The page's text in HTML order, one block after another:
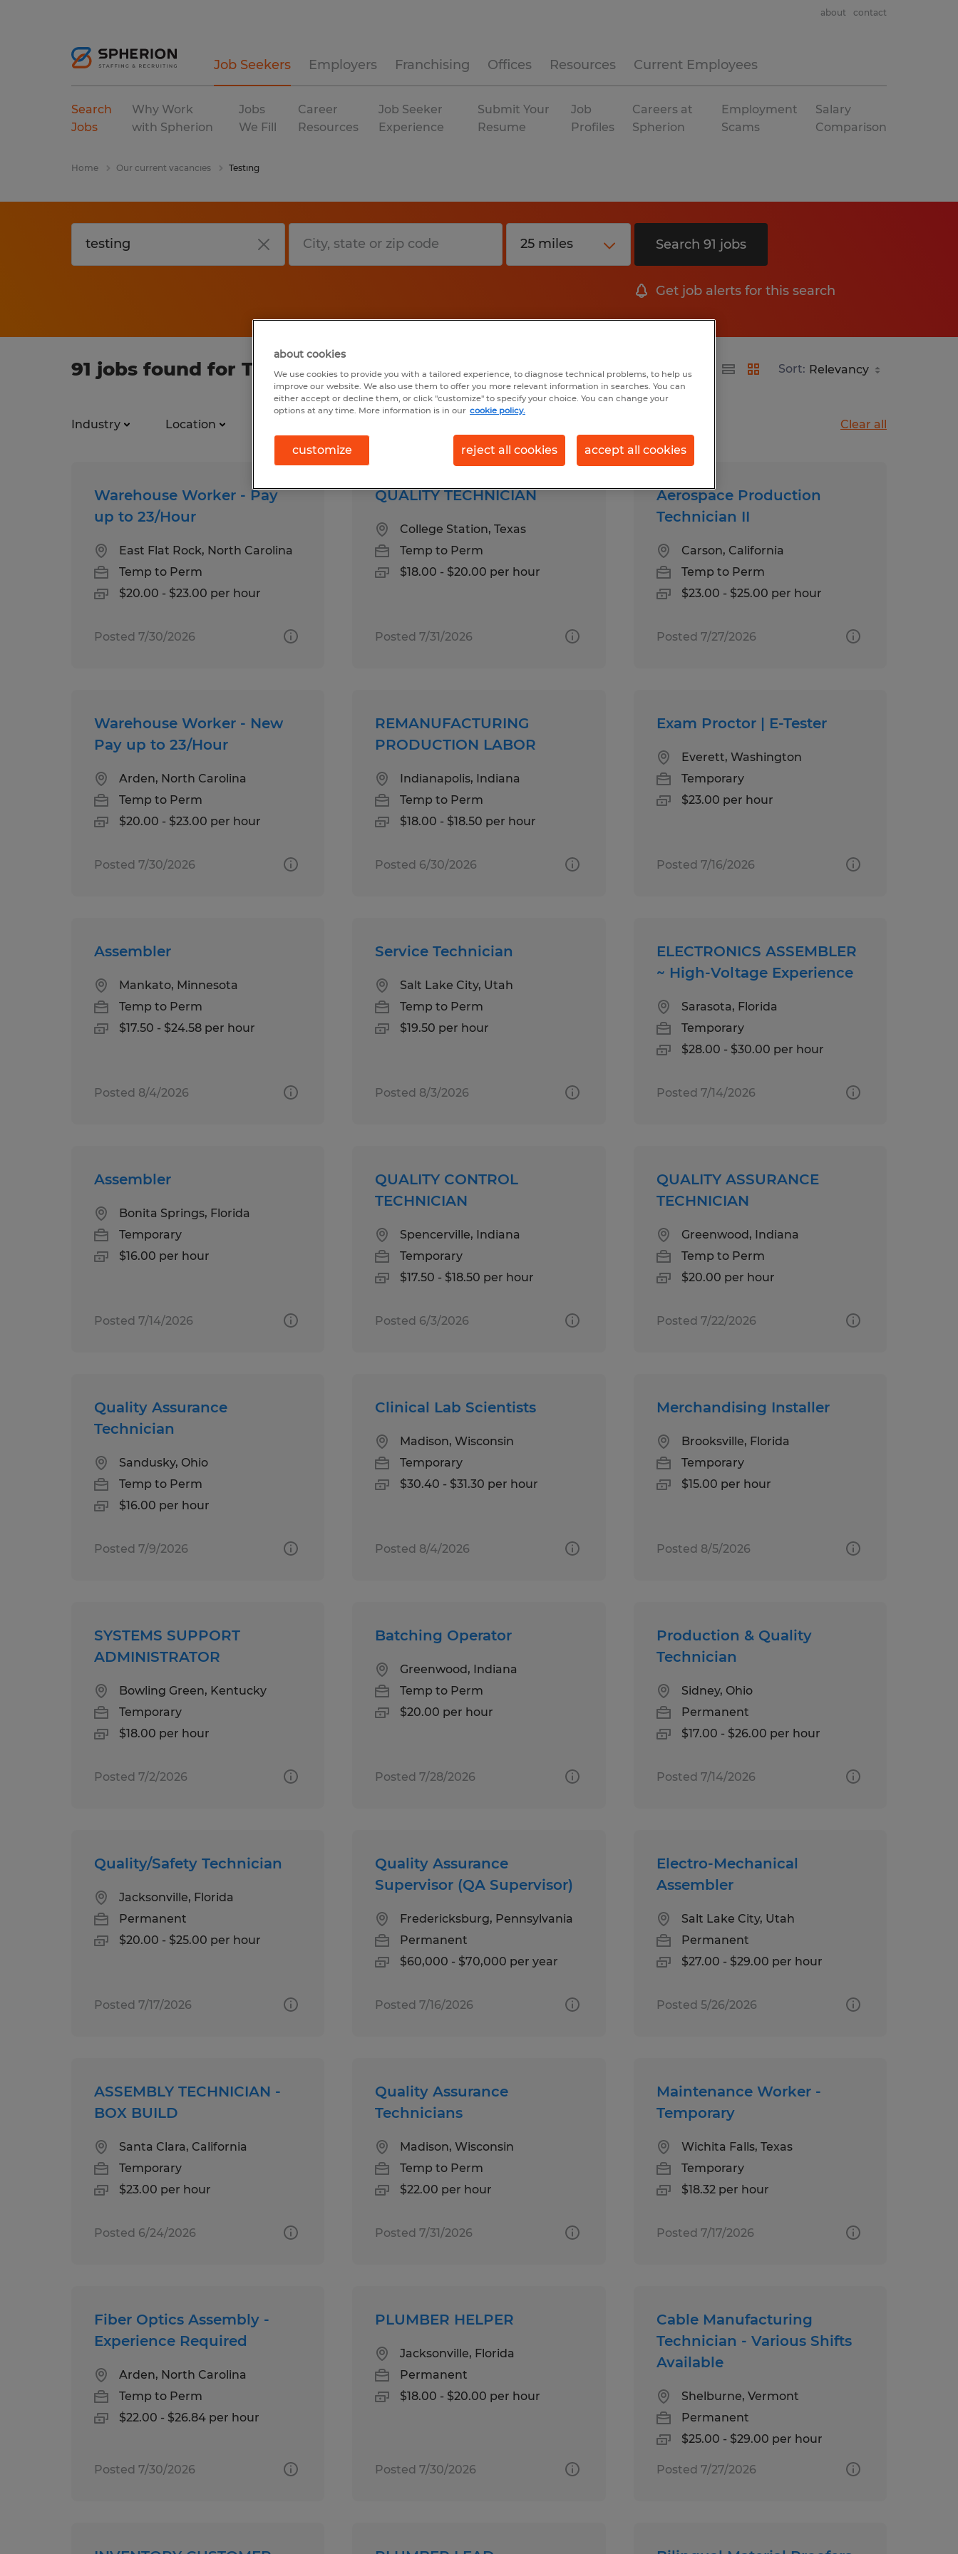
Job Seekers Employers Franchising Offices Resources Current Employees
about contact
Search
Jobs
Why Work
with Spherion
Jobs
We Fill
Career
Resources
Job Seeker
Experience
Submit Your
Resume
Job
Profiles
Careers at
Spherion
Employment
Scams
Salary
Comparison
Home Our current vacancies Testing
Search 91 jobs
Get job alerts for this search
91 jobs found for Testing Sort:
Industry Location Clear all
Warehouse Worker - Pay
up to 23/Hour
East Flat Rock, North Carolina
Temp to Perm
$20.00 - $23.00 per hour
Posted 7/30/2026
QUALITY TECHNICIAN
College Station, Texas
Temp to Perm
$18.00 - $20.00 per hour
Posted 7/31/2026
Aerospace Production
Technician II
Carson, California
Temp to Perm
$23.00 - $25.00 per hour
Posted 7/27/2026
Warehouse Worker - New
Pay up to 23/Hour
Arden, North Carolina
Temp to Perm
$20.00 - $23.00 per hour
Posted 7/30/2026
REMANUFACTURING
PRODUCTION LABOR
Indianapolis, Indiana
Temp to Perm
$18.00 - $18.50 per hour
Posted 6/30/2026
Exam Proctor | E-Tester
Everett, Washington
Temporary
$23.00 per hour
Posted 7/16/2026
Assembler
Mankato, Minnesota
Temp to Perm
$17.50 - $24.58 per hour
Posted 8/4/2026
Service Technician
Salt Lake City, Utah
Temp to Perm
$19.50 per hour
Posted 8/3/2026
ELECTRONICS ASSEMBLER
~ High-Voltage Experience
Sarasota, Florida
Temporary
$28.00 - $30.00 per hour
Posted 7/14/2026
Assembler
Bonita Springs, Florida
Temporary
$16.00 per hour
Posted 7/14/2026
QUALITY CONTROL
TECHNICIAN
Spencerville, Indiana
Temporary
$17.50 - $18.50 per hour
Posted 6/3/2026
QUALITY ASSURANCE
TECHNICIAN
Greenwood, Indiana
Temp to Perm
$20.00 per hour
Posted 7/22/2026
Quality Assurance
Technician
Sandusky, Ohio
Temp to Perm
$16.00 per hour
Posted 7/9/2026
Clinical Lab Scientists
Madison, Wisconsin
Temporary
$30.40 - $31.30 per hour
Posted 8/4/2026
Merchandising Installer
Brooksville, Florida
Temporary
$15.00 per hour
Posted 8/5/2026
SYSTEMS SUPPORT
ADMINISTRATOR
Bowling Green, Kentucky
Temporary
$18.00 per hour
Posted 7/2/2026
Batching Operator
Greenwood, Indiana
Temp to Perm
$20.00 per hour
Posted 7/28/2026
Production & Quality
Technician
Sidney, Ohio
Permanent
$17.00 - $26.00 per hour
Posted 7/14/2026
Quality/Safety Technician
Jacksonville, Florida
Permanent
$20.00 - $25.00 per hour
Posted 7/17/2026
Quality Assurance
Supervisor (QA Supervisor)
Fredericksburg, Pennsylvania
Permanent
$60,000 - $70,000 per year
Posted 7/16/2026
Electro-Mechanical
Assembler
Salt Lake City, Utah
Permanent
$27.00 - $29.00 per hour
Posted 5/26/2026
ASSEMBLY TECHNICIAN -
BOX BUILD
Santa Clara, California
Temporary
$23.00 per hour
Posted 6/24/2026
Quality Assurance
Technicians
Madison, Wisconsin
Temp to Perm
$22.00 per hour
Posted 7/31/2026
Maintenance Worker -
Temporary
Wichita Falls, Texas
Temporary
$18.32 per hour
Posted 7/17/2026
Fiber Optics Assembly -
Experience Required
Arden, North Carolina
Temp to Perm
$22.00 - $26.84 per hour
Posted 7/30/2026
PLUMBER HELPER
Jacksonville, Florida
Permanent
$18.00 - $20.00 per hour
Posted 7/30/2026
Cable Manufacturing
Technician - Various Shifts
Available
Shelburne, Vermont
Permanent
$25.00 - $29.00 per hour
Posted 7/27/2026
about cookies
We use cookies to provide you with a tailored experience, to diagnose technical problems, to help us
improve our website. We also use them to offer you more relevant information in searches. You can
either accept or decline them, or click "customize" to specify your choice. You can change your
options at any time. More information is in our cookie policy.
customize reject all cookies accept all cookies